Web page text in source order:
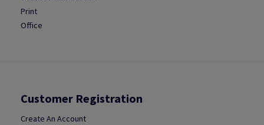
Print
Office
Customer Registration
Create An Account